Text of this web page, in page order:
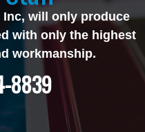
Inc, will only produce
with only the highest
workmanship.
8839